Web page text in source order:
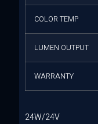
COLOR TEMP
LUMEN OUTPUT
WARRANTY
24W/24V